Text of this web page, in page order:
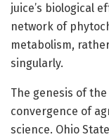
juice’s biological
network of
metabolism,
singularly.
The genesis of
convergence of
science. Ohio